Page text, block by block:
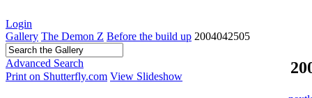
Login
Gallery The Demon Z Before the build up 2004042505
Advanced Search
Print on Shutterfly.com View Slideshow